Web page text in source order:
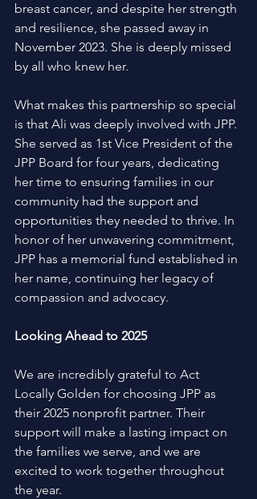
breast cancer, and despite her strength
and resilience, she passed away in
November 2023. She is deeply missed
by all who knew her.
What makes this partnership so special
is that Ali was deeply involved with JPP.
She served as 1st Vice President of the
JPP Board for four years, dedicating
her time to ensuring families in our
community had the support and
opportunities they needed to thrive. In
honor of her unwavering commitment,
JPP has a memorial fund established in
her name, continuing her legacy of
compassion and advocacy.
Looking Ahead to 2025
We are incredibly grateful to Act
Locally Golden for choosing JPP as
their 2025 nonprofit partner. Their
support will make a lasting impact on
the families we serve, and we are
excited to work together throughout
the year.